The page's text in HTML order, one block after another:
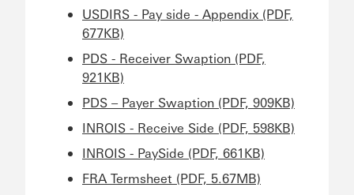
USDIRS - Pay side - Appendix (PDF,
677KB)
PDS - Receiver Swaption (PDF,
921KB)
PDS – Payer Swaption (PDF, 909KB)
INROIS - Receive Side (PDF, 598KB)
INROIS - PaySide (PDF, 661KB)
FRA Termsheet (PDF, 5.67MB)